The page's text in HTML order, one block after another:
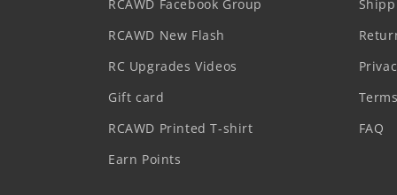
RCAWD Facebook Group
RCAWD New Flash
RC Upgrades Videos
Gift card
RCAWD Printed T-shirt
Earn Points
FAQ